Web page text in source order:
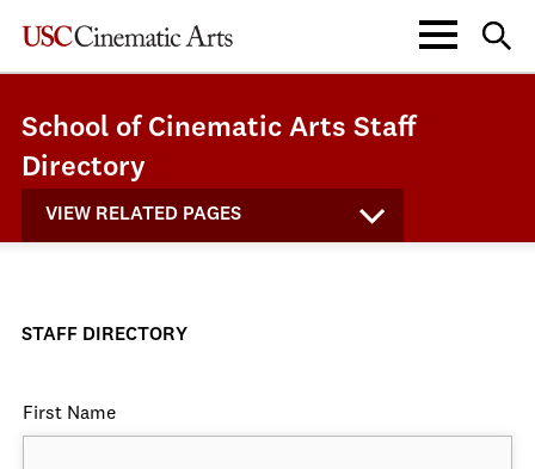
School of Cinematic Arts Staff
Directory
VIEW RELATED PAGES
STAFF DIRECTORY
First Name